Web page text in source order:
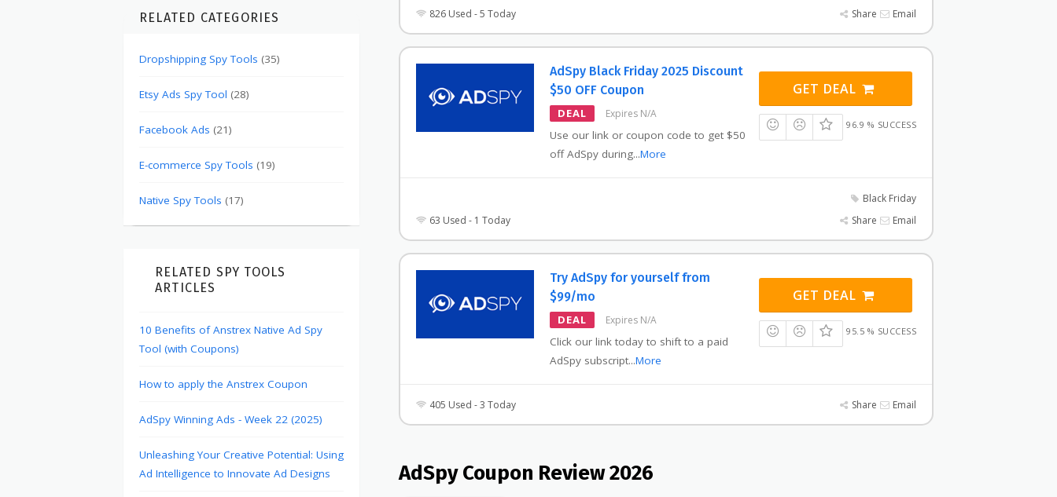
826 Used - 5 Today
Share Email
AdSpy Black Friday 2025 Discount
$50 OFF Coupon
DEAL Expires N/A
Use our link or coupon code to get $50
off AdSpy during...More
GET DEAL
96.9 % SUCCESS
Black Friday
63 Used - 1 Today
Share Email
Try AdSpy for yourself from
$99/mo
DEAL Expires N/A
Click our link today to shift to a paid
AdSpy subscript...More
GET DEAL
95.5 % SUCCESS
405 Used - 3 Today Share Email
AdSpy Coupon Review 2026
RELATED CATEGORIES
Dropshipping Spy Tools (35)
Etsy Ads Spy Tool (28)
Facebook Ads (21)
E-commerce Spy Tools (19)
Native Spy Tools (17)
RELATED SPY TOOLS
ARTICLES
10 Benefits of Anstrex Native Ad Spy
Tool (with Coupons)
How to apply the Anstrex Coupon
AdSpy Winning Ads - Week 22 (2025)
Unleashing Your Creative Potential: Using
Ad Intelligence to Innovate Ad Designs